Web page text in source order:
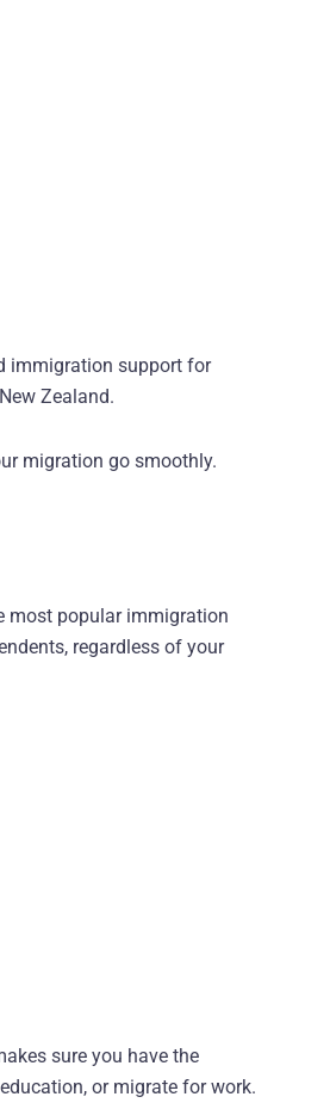
immigration support for
Zealand.
migration go smoothly.
most popular immigration
regardless of your
sure you have the
or migrate for work.